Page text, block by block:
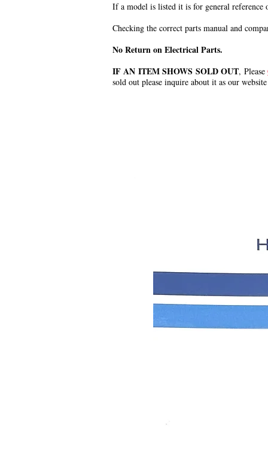
If a model is listed it is for general
Checking the correct parts manual and
No Return on Electrical Parts.
IF AN ITEM SHOWS SOLD OUT, Please
sold out please inquire about it as our